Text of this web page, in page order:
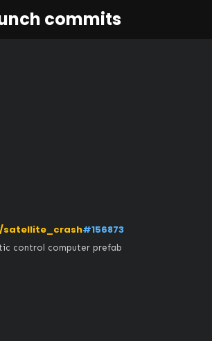
commits
satellite_crash#156873
control computer prefab